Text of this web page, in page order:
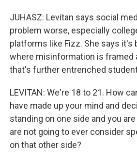
JUHASZ: Levitan says social
problem worse, especially
platforms like Fizz. She says it's
where misinformation is framed
that's further entrenched
LEVITAN: We're 18 to 21. How
have made up your mind and
standing on one side and you
are not going to ever consider
on that other side?